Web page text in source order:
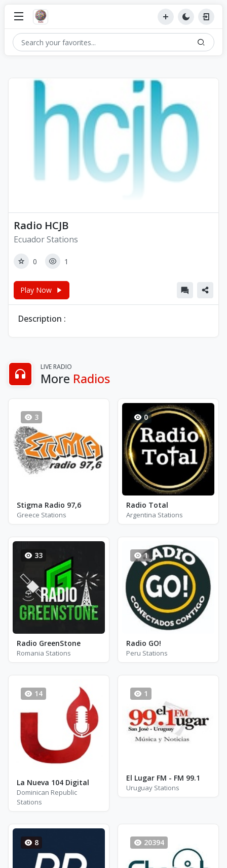
Radio HCJB
Ecuador Stations
0 1
Play Now
Description :
LIVE RADIO
More Radios
3
Stigma Radio 97,6
Greece Stations
0
Radio Total
Argentina Stations
33
Radio GreenStone
Romania Stations
1
Radio GO!
Peru Stations
14
La Nueva 104 Digital
Dominican Republic
Stations
1
El Lugar FM - FM 99.1
Uruguay Stations
8 20394